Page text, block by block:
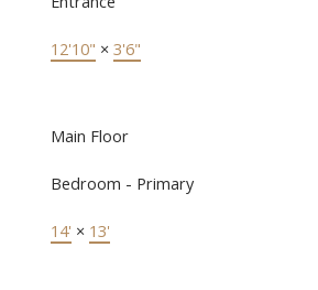
12'10" × 3'6"
Main Floor
Bedroom - Primary
14' × 13'